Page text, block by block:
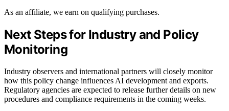
As an affiliate, we earn on qualifying purchases.
Next Steps for Industry and Policy
Monitoring
Industry observers and international partners will closely monitor
how this policy change influences AI development and exports.
Regulatory agencies are expected to release further details on new
procedures and compliance requirements in the coming weeks.